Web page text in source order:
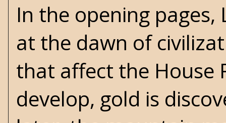
In the opening
at the dawn of
that affect the House
develop, gold is